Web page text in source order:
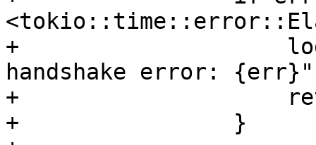
+
handshake error:
+
+                }